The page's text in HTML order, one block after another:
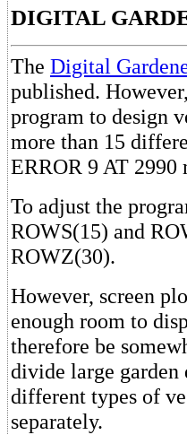
DIGITAL
The Digital
published.
program to design
more than 15
ERROR 9 AT 2990
To adjust the
ROWS(15) and
ROWZ(30).
However, screen
enough room to
therefore be
divide large garden
different types of
separately.